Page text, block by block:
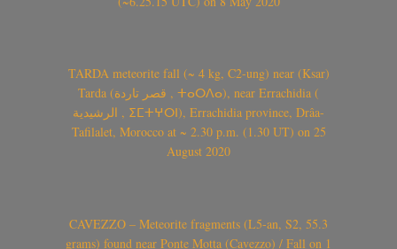
TARDA meteorite fall (~ 4 kg, C2-ung) near (Ksar)
Tarda (قصر تاردة , ⵜⴰⵔⴷⴰ), near Errachidia (
الرشيدية , ⵉⵎⵜⵖⵔⵏ), Errachidia province, Drâa-
Tafilalet, Morocco at ~ 2.30 p.m. (1.30 UT) on 25
August 2020
CAVEZZO – Meteorite fragments (L5-an, S2, 55.3
grams) found near Ponte Motta (Cavezzo) / Fall on 1